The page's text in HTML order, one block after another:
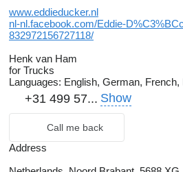
www.eddieducker.nl
nl-nl.facebook.com/Eddie-
832972156727118/
Henk van Ham
for Trucks
Languages: English, German, French,
+31 499 57... Show
Call me back
Address